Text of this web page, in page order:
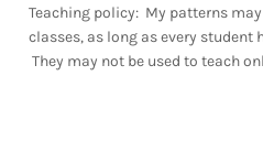
Teaching policy: My patterns
classes, as long as every student
They may not be used to teach